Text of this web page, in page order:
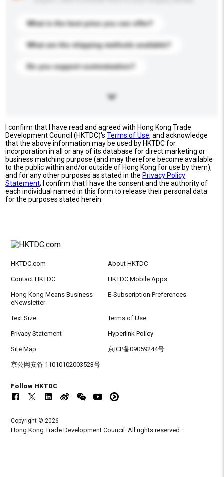
What is the best price you can offer?
What are the shipping methods available?
Do you support customization?
I confirm that I have read and agreed with Hong Kong Trade
Development Council (HKTDC)'sTerms of Use, and acknowledge
that the above information may be used by HKTDC for
incorporation in all or any of its database for direct marketing or
business matching purpose (and may therefore become available
to the public within and/or outside of Hong Kong for use by them),
and for any other purposes as stated in the Privacy Policy
Statement; I confirm that I have the consent and the authority of
each individual named in this form to release their personal data
for the purposes stated herein.
HKTDC.com About HKTDC
Contact HKTDC HKTDC Mobile Apps
Hong Kong Means Business
eNewsletter
E-Subscription Preferences
Text Size Terms of Use
Privacy Statement Hyperlink Policy
Site Map 京ICP备09059244号
京公网安备 11010102003523号
Follow HKTDC
Copyright © 2026
Hong Kong Trade Development Council. All rights reserved.